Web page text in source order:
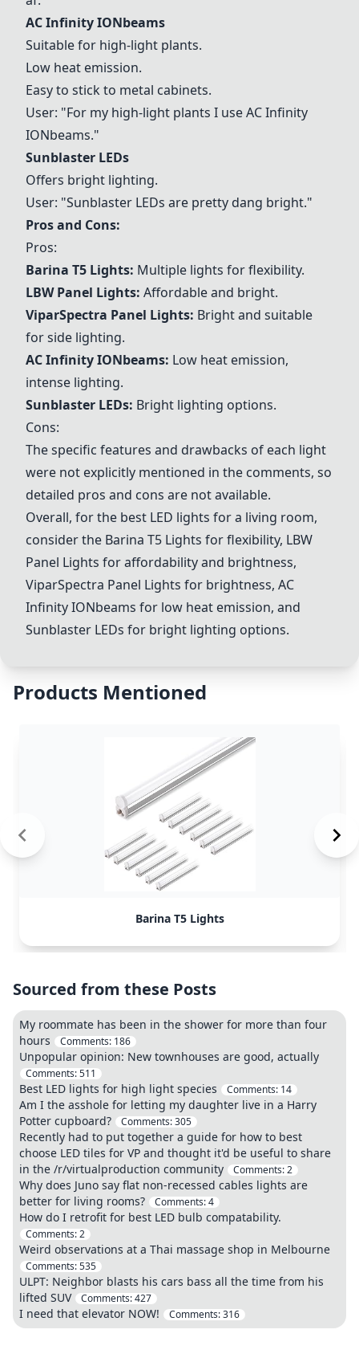
AC Infinity IONbeams
Suitable for high-light plants.
Low heat emission.
Easy to stick to metal cabinets.
User: "For my high-light plants I useAC Infinity
IONbeams."
Sunblaster LEDs
Offers bright lighting.
User: "Sunblaster LEDs are pretty dang bright."
Pros and Cons:
Pros:
Barina T5 Lights: Multiple lights for flexibility.
LBW Panel Lights: Affordable and bright.
ViparSpectra Panel Lights: Bright and suitable
for side lighting.
AC Infinity IONbeams: Low heat emission,
intense lighting.
Sunblaster LEDs: Bright lighting options.
Cons:
The specific features and drawbacks of each light
were not explicitly mentioned in the comments, so
detailed pros and cons are not available.
Overall, for the best LED lights for a living room,
consider the Barina T5 Lights for flexibility, LBW
Panel Lights for affordability and brightness,
ViparSpectra Panel Lights for brightness, AC
Infinity IONbeams for low heat emission, and
Sunblaster LEDs for bright lighting options.
Products Mentioned
Barina T5 Lights
Sourced from these Posts
My roommate has been in the shower for more than four
hours
Comments: 186
Unpopular opinion: New townhouses are good, actually
Comments:511
Best LED lights for high light species Comments: 14
Am I the asshole for letting my daughter live in a Harry
Potter cupboard?
Comments:305
Recently had to put together a guide for how to best
choose LED tiles for VP and thought it'd be useful to share
in the /r/virtualproduction community
Comments:2
Why does Juno say flat non-recessed cables lights are
better for living rooms?
Comments:4
How do I retrofit for best LED bulb compatability.
Comments:2
Weird observations at a Thai massage shop in Melbourne
Comments:535
ULPT: Neighbor blasts his cars bass all the time from his
lifted SUV
Comments:427
I need that elevator NOW! Comments:316